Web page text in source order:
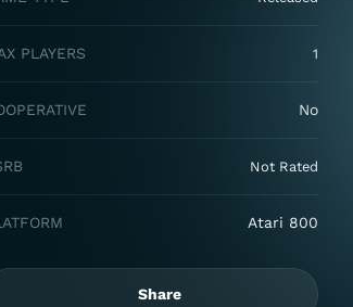
PLAYERS 1
No
Not Rated
Atari 800
Share